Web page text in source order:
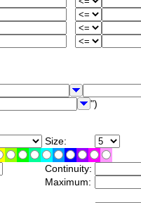
")
Size:
Continuity:
Maximum: